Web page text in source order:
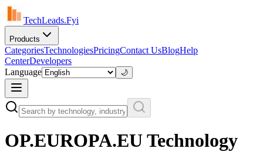
TechLeads.Fyi
Products
CategoriesTechnologiesPricingContact UsBlogHelp
CenterDevelopers
Language
🌙
OP.EUROPA.EUTechnology